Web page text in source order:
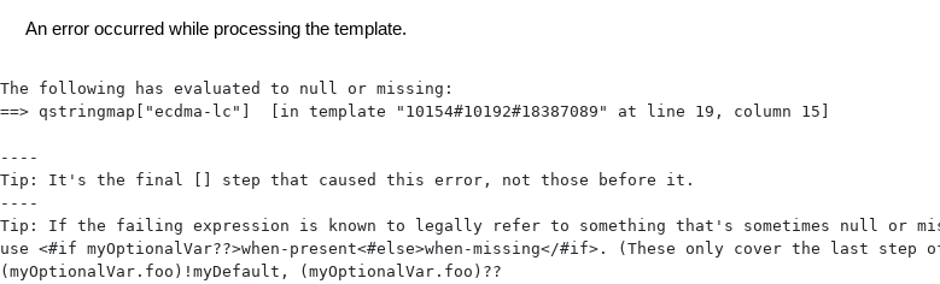
An error occurred while processing the template.
The following has evaluated to null or missing:
==> qstringmap["ecdma-lc"]  [in template "10154#10192#18387089" at line 19, column 15]
----
Tip: It's the final [] step that caused this error, not those before it.
----
Tip: If the failing expression is known to legally refer to something that's sometimes null or
use <#if myOptionalVar??>when-present<#else>when-missing</#if>. (These only cover the last
(myOptionalVar.foo)!myDefault, (myOptionalVar.foo)??